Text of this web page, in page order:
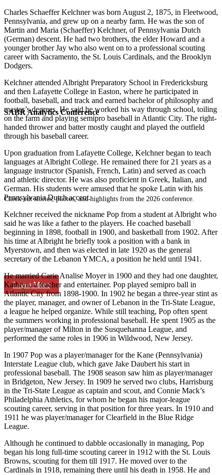
SABR Analytics Conference
Check out stories, photos, and highlights from the 2026 conference.
Learn More
Charles Schaeffer Kelchner was born August 2, 1875, in Fleetwood,
Pennsylvania, and grew up on a nearby farm. He was the son of
Martin and Maria (Schaeffer) Kelchner, of Pennsylvania Dutch
(German) descent. He had two brothers, the elder Howard and a
younger brother Jay who also went on to a professional scouting
career with Sacramento, the St. Louis Cardinals, and the Brooklyn
Dodgers.
Kelchner attended Albright Preparatory School in Fredericksburg
and then Lafayette College in Easton, where he participated in
football, baseball, and track and earned bachelor of philosophy and
master’s degrees. He said he worked his way through school, toiling
on the farm and playing semipro baseball in Atlantic City. The right-
handed thrower and batter mostly caught and played the outfield
through his baseball career.
Upon graduation from Lafayette College, Kelchner began to teach
languages at Albright College. He remained there for 21 years as a
language instructor (Spanish, French, Latin) and served as coach
and athletic director. He was also proficient in Greek, Italian, and
German. His students were amused that he spoke Latin with his
Pennsylvania Dutch accent.
Kelchner received the nickname Pop from a student at Albright who
said he was like a father to the players. He coached baseball
beginning in 1898, football in 1900, and basketball from 1902. After
his time at Albright he briefly took a position with a bank in
Myerstown, and then was elected in late 1920 as the general
secretary of the Lebanon YMCA, a position he held until 1941.
He married Carie Analise Moyer in 1900 and they had one daughter,
Kathryn, a teacher and entertainer. Pop played semipro ball in
Atlantic City from 1898-1900. In 1902 he began a three-year stint as
the player, manager, and owner of Lebanon in the Tri-State League,
a league he helped organize. While still teaching, Pop often spent
the summers working in professional baseball. He spent 1905 as the
player/manager of Milton in the Susquehanna League, and
performed the same roles in 1906 in Wildwood, New Jersey.
In 1907 Pop was a player/manager for the Kane (Pennsylvania)
Interstate League club, which gave Jake Daubert his start in
professional baseball. The 1908 season saw him as player/manager
in Bridgeton, New Jersey. In 1909 he served two clubs, Harrisburg
in the Tri-State League as captain and scout, and Connie Mack’s
Philadelphia Athletics, for whom he began his major-league
scouting career, serving in that position for three years. In 1910 and
1911 he was player/manager for Clearfield in the Blue Ridge
League.
Although he continued to dabble occasionally in managing, Pop
began his long full-time scouting career in 1912 with the St. Louis
Browns, scouting for them till 1917. He moved over to the
Cardinals in 1918, remaining there until his death in 1958. He and